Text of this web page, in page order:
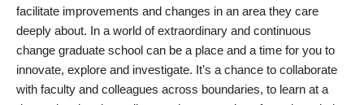
facilitate improvements and changes in an area they care
deeply about. In a world of extraordinary and continuous
change graduate school can be a place and a time for you to
innovate, explore and investigate. It’s a chance to collaborate
with faculty and colleagues across boundaries, to learn at a